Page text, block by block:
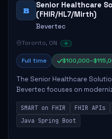
B
Senior Healthcare
(FHIR/HL7/Mirth)
Bevertec
Toronto, ON
Full time
The Senior Healthcare
Bevertec focuses on
through robust system
development. The successful
SMART on FHIR FHIR APIs
Java Spring Boot